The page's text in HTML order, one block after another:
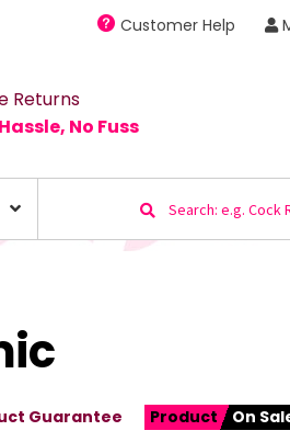
Customer Help
Returns
No Fuss
Search
for:
Guarantee Product On